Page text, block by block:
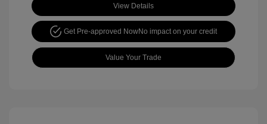
View Details
Get Pre-approved NowNo impact on your credit
Value Your Trade